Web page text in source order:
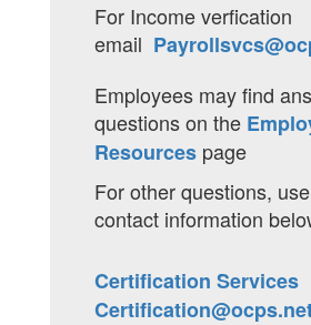
For Income verfication
email
Employees may find
questions on the
Resources page
For other questions,
contact information
Certification Services